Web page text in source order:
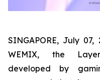
SINGAPORE, July 07,
WEMIX, the
developed by